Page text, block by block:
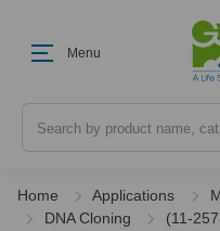
Menu
Home Applications
DNA Cloning
(11-